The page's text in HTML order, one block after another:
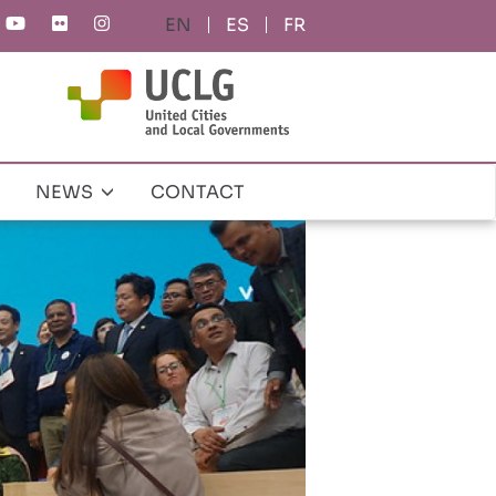
ES FR
NEWS CONTACT